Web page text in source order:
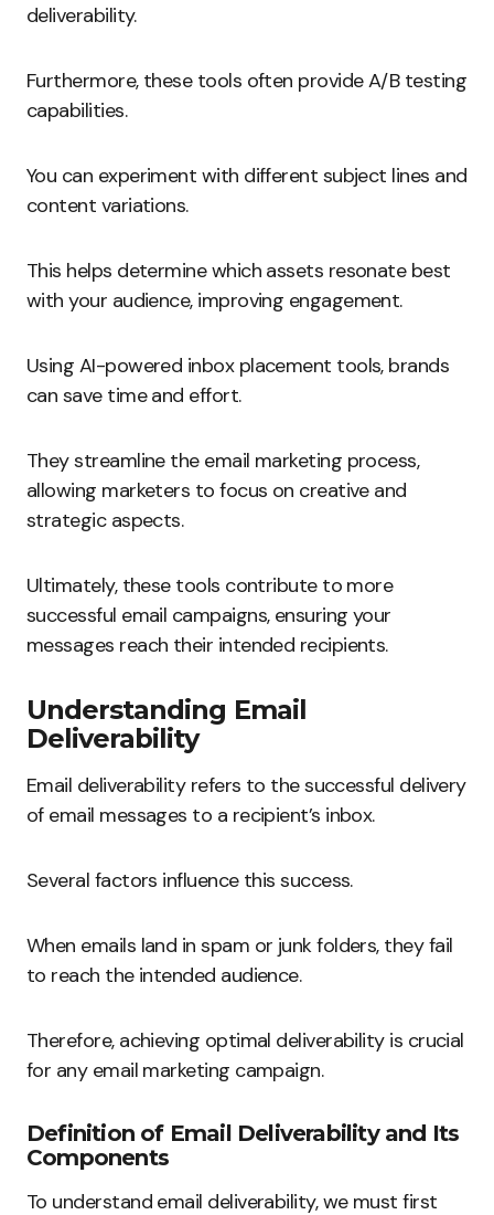
deliverability.
Furthermore, these tools often provide A/B testing
capabilities.
You can experiment with different subject lines and
content variations.
This helps determine which assets resonate best
with your audience, improving engagement.
Using AI-powered inbox placement tools, brands
can save time and effort.
They streamline the email marketing process,
allowing marketers to focus on creative and
strategic aspects.
Ultimately, these tools contribute to more
successful email campaigns, ensuring your
messages reach their intended recipients.
Understanding Email
Deliverability
Email deliverability refers to the successful delivery
of email messages to a recipient’s inbox.
Several factors influence this success.
When emails land in spam or junk folders, they fail
to reach the intended audience.
Therefore, achieving optimal deliverability is crucial
for any email marketing campaign.
Definition of Email Deliverability and Its
Components
To understand email deliverability, we must first